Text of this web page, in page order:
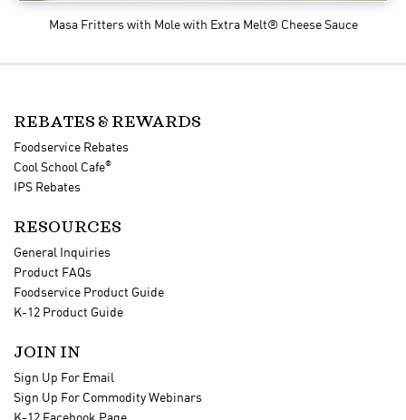
Masa Fritters with Mole with Extra Melt® Cheese Sauce
REBATES & REWARDS
Foodservice Rebates
Cool School Cafe®
IPS Rebates
RESOURCES
General Inquiries
Product FAQs
Foodservice Product Guide
K-12 Product Guide
JOIN IN
Sign Up For Email
Sign Up For Commodity Webinars